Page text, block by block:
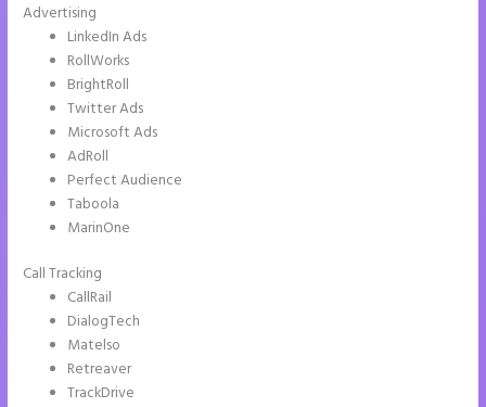
Advertising
LinkedIn Ads
RollWorks
BrightRoll
Twitter Ads
Microsoft Ads
AdRoll
Perfect Audience
Taboola
MarinOne
Call Tracking
CallRail
DialogTech
Matelso
Retreaver
TrackDrive